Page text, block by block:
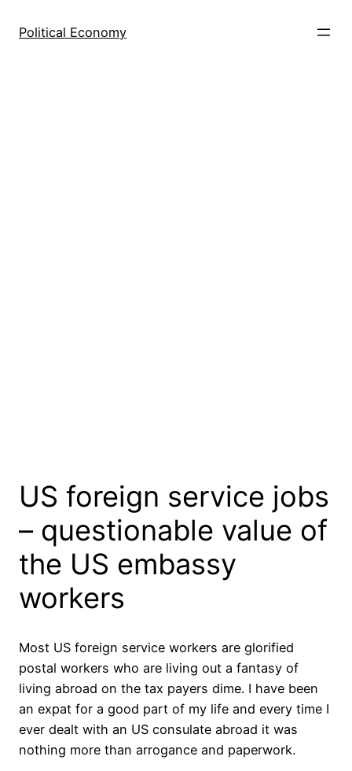
Political Economy
US foreign service jobs
– questionable value of
the US embassy
workers
Most US foreign service workers are glorified
postal workers who are living out a fantasy of
living abroad on the tax payers dime. I have been
an expat for a good part of my life and every time I
ever dealt with an US consulate abroad it was
nothing more than arrogance and paperwork.